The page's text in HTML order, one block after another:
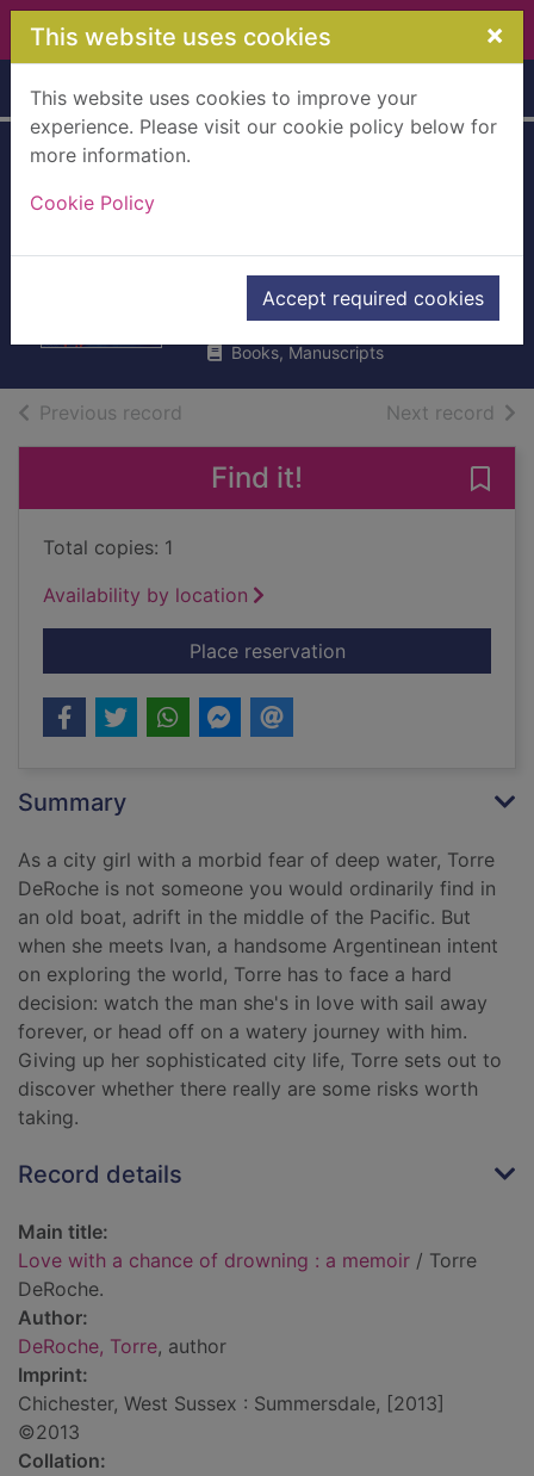
Skip to main content
This website uses cookies ×
This website uses cookies to improve your
experience. Please visit our cookie policy below for
more information.
Cookie Policy
Accept required cookies
Home Full display
memoir
DeRoche, Torre
2013
Books, Manuscripts
Previous record Next record of
Find it!
Total copies: 1
Availability by location
Place reservationfor Love with a
Summary
As a city girl with a morbid fear of deep water, Torre
DeRoche is not someone you would ordinarily find in
an old boat, adrift in the middle of the Pacific. But
when she meets Ivan, a handsome Argentinean intent
on exploring the world, Torre has to face a hard
decision: watch the man she's in love with sail away
forever, or head off on a watery journey with him.
Giving up her sophisticated city life, Torre sets out to
discover whether there really are some risks worth
taking.
Record details
Main title:
Love with a chance of drowning : a memoir / Torre
DeRoche.
Author:
DeRoche, Torre, author
Imprint:
Chichester, West Sussex : Summersdale, [2013]
©2013
Collation: